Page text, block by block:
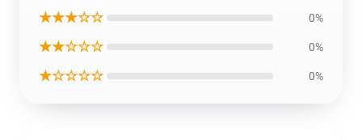
★★★☆☆ 0%
★★☆☆☆ 0%
★☆☆☆☆ 0%